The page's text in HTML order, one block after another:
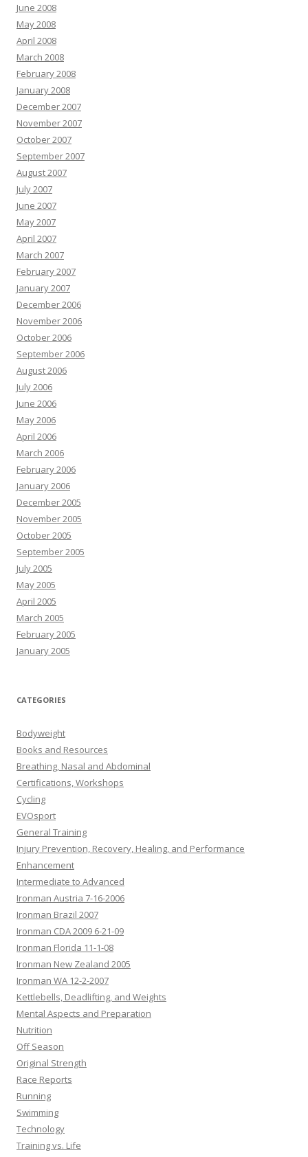
June 2008
May 2008
April 2008
March 2008
February 2008
January 2008
December 2007
November 2007
October 2007
September 2007
August 2007
July 2007
June 2007
May 2007
April 2007
March 2007
February 2007
January 2007
December 2006
November 2006
October 2006
September 2006
August 2006
July 2006
June 2006
May 2006
April 2006
March 2006
February 2006
January 2006
December 2005
November 2005
October 2005
September 2005
July 2005
May 2005
April 2005
March 2005
February 2005
January 2005
CATEGORIES
Bodyweight
Books and Resources
Breathing, Nasal and Abdominal
Certifications, Workshops
Cycling
EVOsport
General Training
Injury Prevention, Recovery, Healing, and Performance
Enhancement
Intermediate to Advanced
Ironman Austria 7-16-2006
Ironman Brazil 2007
Ironman CDA 2009 6-21-09
Ironman Florida 11-1-08
Ironman New Zealand 2005
Ironman WA 12-2-2007
Kettlebells, Deadlifting, and Weights
Mental Aspects and Preparation
Nutrition
Off Season
Original Strength
Race Reports
Running
Swimming
Technology
Training vs. Life